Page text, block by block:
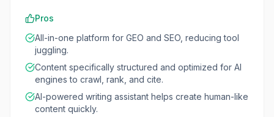
Pros
All-in-one platform for GEO and SEO, reducing tool
juggling.
Content specifically structured and optimized for AI
engines to crawl, rank, and cite.
AI-powered writing assistant helps create human-like
content quickly.